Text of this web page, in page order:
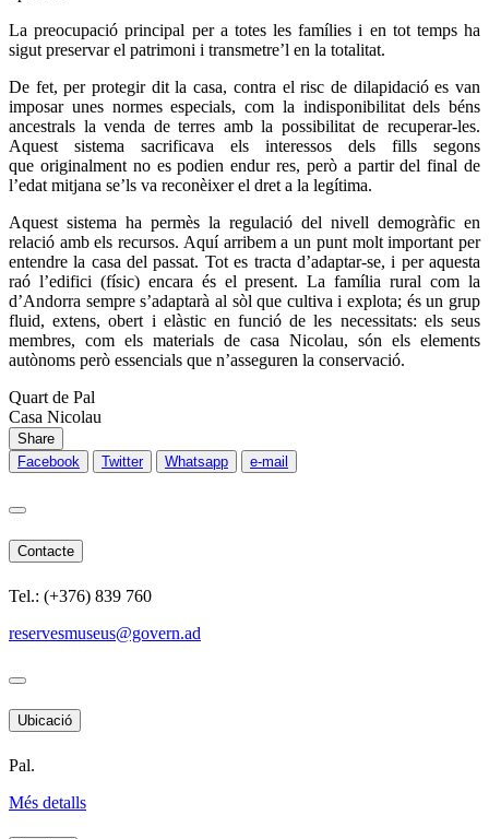
La preocupació principal per a totes les famílies i en tot temps ha
sigut preservar el patrimoni i transmetre’l en la totalitat.
De fet, per protegir dit la casa, contra el risc de dilapidació es van
imposar unes normes especials, com la indisponibilitat dels béns
ancestrals la venda de terres amb la possibilitat de recuperar-les.
Aquest sistema sacrificava els interessos dels fills segons
que originalment no es podien endur res, però a partir del final de
l’edat mitjana se’ls va reconèixer el dret a la legítima.
Aquest sistema ha permès la regulació del nivell demogràfic en
relació amb els recursos. Aquí arribem a un punt molt important per
entendre la casa del passat. Tot es tracta d’adaptar-se, i per aquesta
raó l’edifici (físic) encara és el present. La família rural com la
d’Andorra sempre s’adaptarà al sòl que cultiva i explota; és un grup
fluid, extens, obert i elàstic en funció de les necessitats: els seus
membres, com els materials de casa Nicolau, són els elements
autònoms però essencials que n’asseguren la conservació.
Quart de Pal
Casa Nicolau
Share
Facebook
Twitter Whatsapp e-mail
Contacte
Tel.: (+376) 839 760
reservesmuseus@govern.ad
Ubicació
Pal.
Més detalls